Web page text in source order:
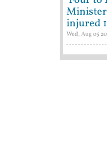
injured
Wed, Aug 05